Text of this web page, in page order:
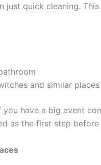
quick cleaning.
and similar places
have a big event
as the first step